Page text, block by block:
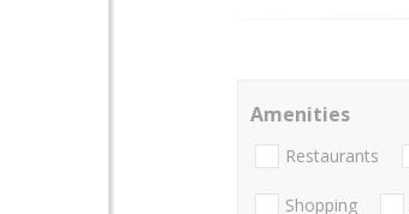
Amenities
Restaurants
Shopping